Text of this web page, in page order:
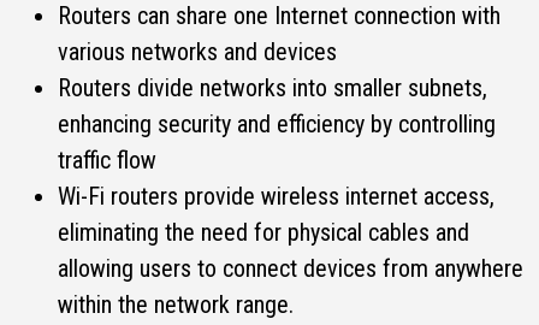
Routers can share one Internet connection with
various networks and devices
Routers divide networks into smaller subnets,
enhancing security and efficiency by controlling
traffic flow
Wi-Fi routers provide wireless internet access,
eliminating the need for physical cables and
allowing users to connect devices from anywhere
within the network range.